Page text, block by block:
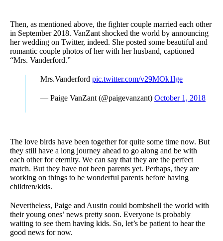
Then, as mentioned above, the fighter couple married each other
in September 2018. VanZant shocked the world by announcing
her wedding on Twitter, indeed. She posted some beautiful and
romantic couple photos of her with her husband, captioned
“Mrs. Vanderford.”
Mrs.Vanderford pic.twitter.com/v29MOk1lge
— Paige VanZant (@paigevanzant) October 1, 2018
The love birds have been together for quite some time now. But
they still have a long journey ahead to go along and be with
each other for eternity. We can say that they are the perfect
match. But they have not been parents yet. Perhaps, they are
working on things to be wonderful parents before having
children/kids.
Nevertheless, Paige and Austin could bombshell the world with
their young ones’ news pretty soon. Everyone is probably
waiting to see them having kids. So, let’s be patient to hear the
good news for now.